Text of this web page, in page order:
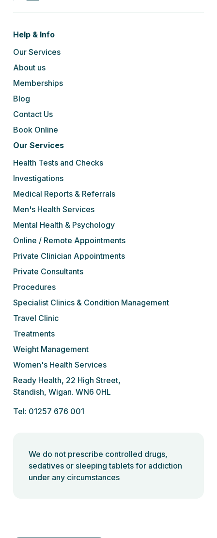
Ready Health, 22 High Street,
Standish, Wigan. WN6 0HL
Tel: 01257 676 001
We do not prescribe controlled drugs,
sedatives or sleeping tablets for addiction
under any circumstances
Help & Info
Our Services
About us
Memberships
Blog
Contact Us
Book Online
Our Services
Health Tests and Checks
Investigations
Medical Reports & Referrals
Men's Health Services
Mental Health & Psychology
Online / Remote Appointments
Private Clinician Appointments
Private Consultants
Procedures
Specialist Clinics & Condition Management
Travel Clinic
Treatments
Weight Management
Women's Health Services